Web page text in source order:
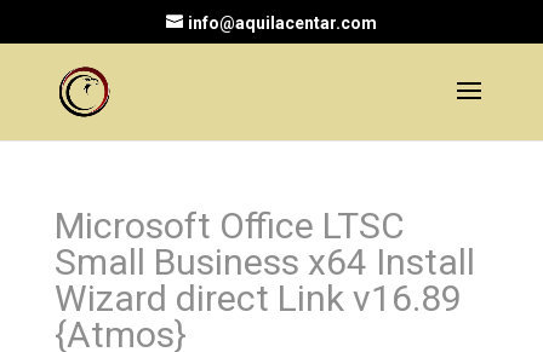
info@aquilacentar.com
Microsoft Office LTSC
Small Business x64 Install
Wizard direct Link v16.89
{Atmos}